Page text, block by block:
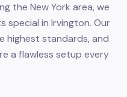
the New York area, we
special in Irvington. Our
highest standards, and
a flawless setup every